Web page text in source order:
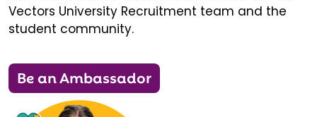
Vectors University Recruitment team and the
student community.
Be an Ambassador